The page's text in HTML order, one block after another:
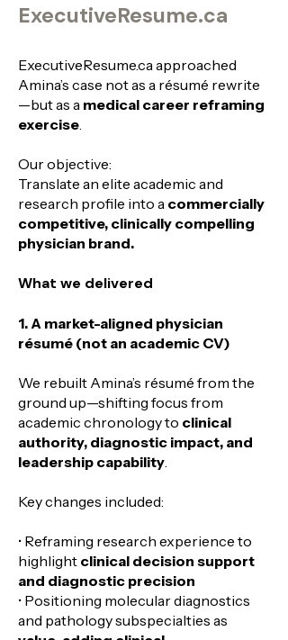
ExecutiveResume.ca
ExecutiveResume.ca approached
Amina’s case not as a résumé rewrite
—but as a medical career reframing
exercise
Our objective:
Translate an elite academic and
research profile into a commercially
competitive, clinically compelling
physician brand.
​What we delivered
1. A market-aligned physician
résumé (not an academic CV)
We rebuilt Amina’s résumé from the
ground up—shifting focus from
academic chronology to clinical
authority, diagnostic impact, and
leadership capability
Key changes included:
• Reframing research experience to
highlight clinical decision support
and diagnostic precision
• Positioning molecular diagnostics
and pathology subspecialties as